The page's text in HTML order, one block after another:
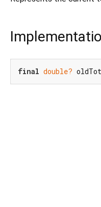
final double?